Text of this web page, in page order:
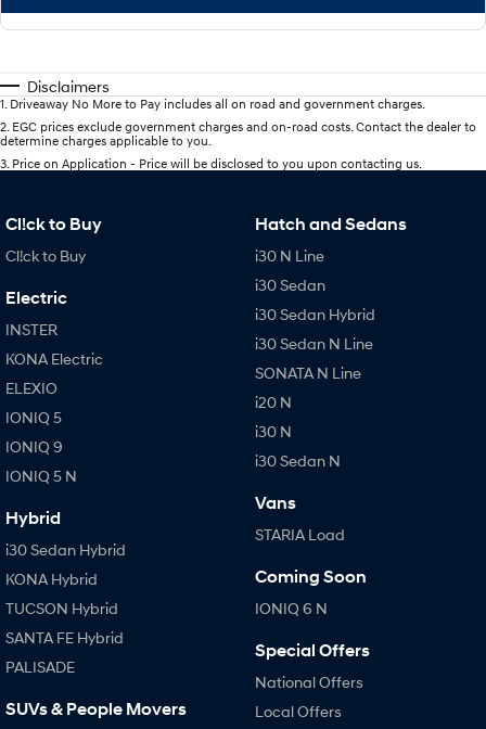
Disclaimers
1. Driveaway No More to Pay includes all on road and government charges.
2. EGC prices exclude government charges and on-road costs. Contact the dealer to
determine charges applicable to you.
3. Price on Application - Price will be disclosed to you upon contacting us.
Cl!ck to Buy
Cl!ck to Buy
Electric
INSTER
KONA Electric
ELEXIO
IONIQ 5
IONIQ 9
IONIQ 5 N
Hybrid
i30 Sedan Hybrid
KONA Hybrid
TUCSON Hybrid
SANTA FE Hybrid
PALISADE
SUVs & People Movers
Hatch and Sedans
i30 N Line
i30 Sedan
i30 Sedan Hybrid
i30 Sedan N Line
SONATA N Line
i20 N
i30 N
i30 Sedan N
Vans
STARIA Load
Coming Soon
IONIQ 6 N
Special Offers
National Offers
Local Offers